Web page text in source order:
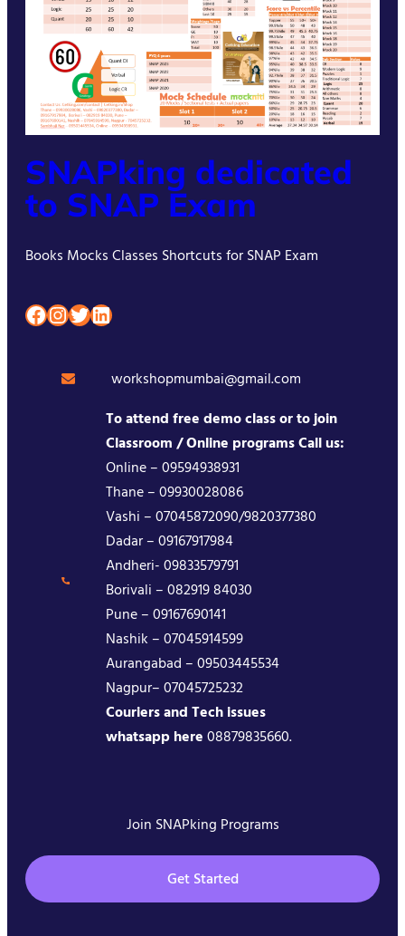
SNAPking dedicated
to SNAP Exam
Books Mocks Classes Shortcuts for SNAP Exam
Facebook InstagramTwitter LinkedIn
workshopmumbai@gmail.com
To attend free demo class or to join
Classroom / Online programs Call us:
Online – 09594938931
Thane – 09930028086
Vashi – 07045872090/9820377380
Dadar – 09167917984
Andheri- 09833579791
Borivali – 082919 84030
Pune – 09167690141
Nashik – 07045914599
Aurangabad – 09503445534
Nagpur– 07045725232
Couriers and Tech issues
whatsapp here08879835660.
Join SNAPking Programs
Get Started